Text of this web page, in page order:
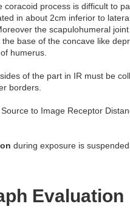
coracoid process is difficult to
in about 2cm inferior to
the scapulohumeral
base of the concave like
humerus.
of the part in IR must be
borders.
to Image Receptor
during exposure is
Evaluation